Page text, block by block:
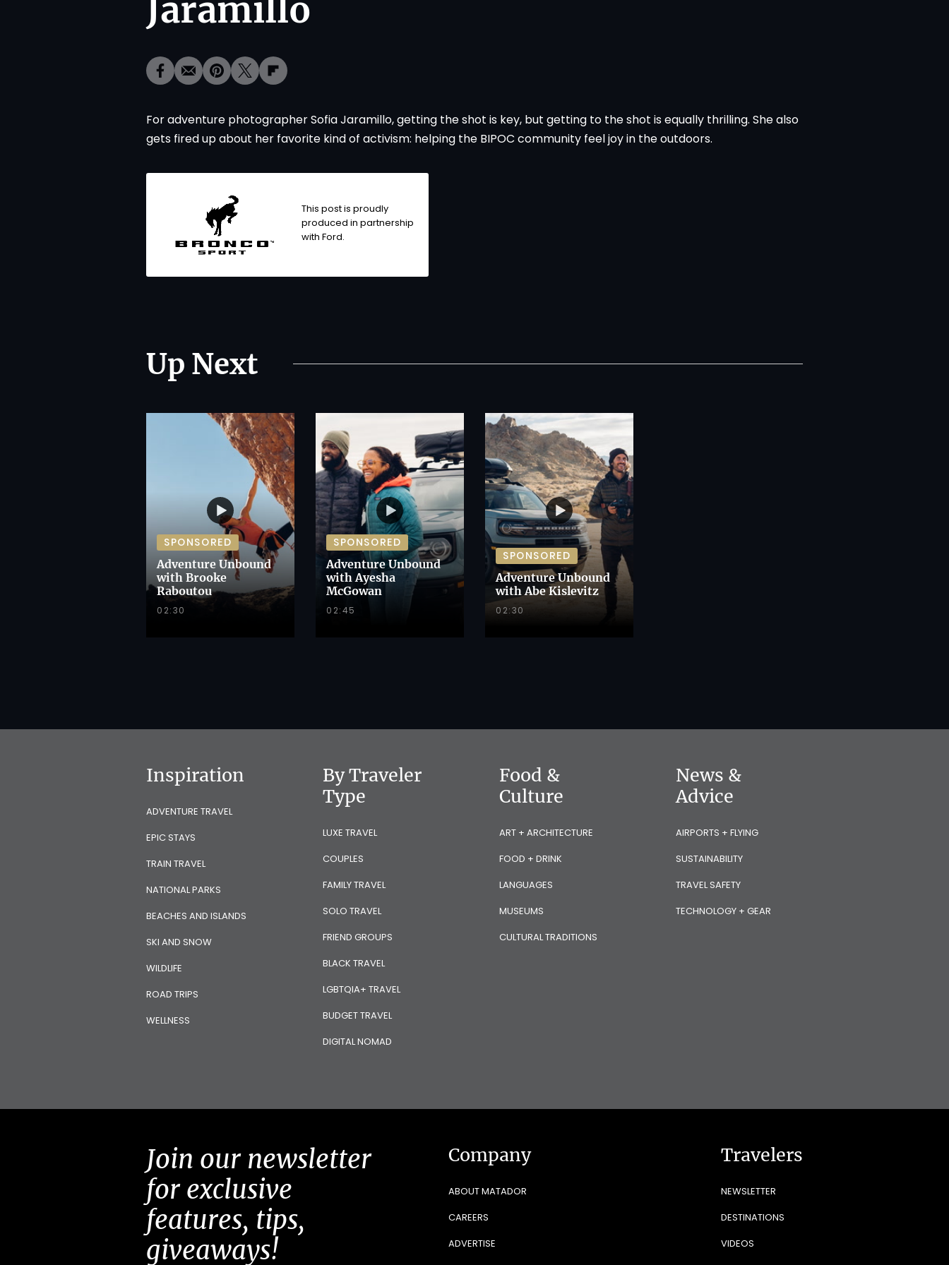
Jaramillo
For adventure photographer Sofia Jaramillo, getting the shot is key, but getting to the shot is equally thrilling. She also
gets fired up about her favorite kind of activism: helping the BIPOC community feel joy in the outdoors.
This post is proudly
produced in partnership
with Ford.
Up Next
SPONSORED
Adventure Unbound
with Brooke
Raboutou
02:30
SPONSORED
Adventure Unbound
with Ayesha
McGowan
02:45
SPONSORED
Adventure Unbound
with Abe Kislevitz
02:30
Inspiration
ADVENTURE TRAVEL
EPIC STAYS
TRAIN TRAVEL
NATIONAL PARKS
BEACHES AND ISLANDS
SKI AND SNOW
WILDLIFE
ROAD TRIPS
WELLNESS
By Traveler
Type
LUXE TRAVEL
COUPLES
FAMILY TRAVEL
SOLO TRAVEL
FRIEND GROUPS
BLACK TRAVEL
LGBTQIA+ TRAVEL
BUDGET TRAVEL
DIGITAL NOMAD
Food &
Culture
ART + ARCHITECTURE
FOOD + DRINK
LANGUAGES
MUSEUMS
CULTURAL TRADITIONS
News &
Advice
AIRPORTS + FLYING
SUSTAINABILITY
TRAVEL SAFETY
TECHNOLOGY + GEAR
Join our newsletter
for exclusive
features, tips,
giveaways!
Company
ABOUT MATADOR
CAREERS
ADVERTISE
Travelers
NEWSLETTER
DESTINATIONS
VIDEOS